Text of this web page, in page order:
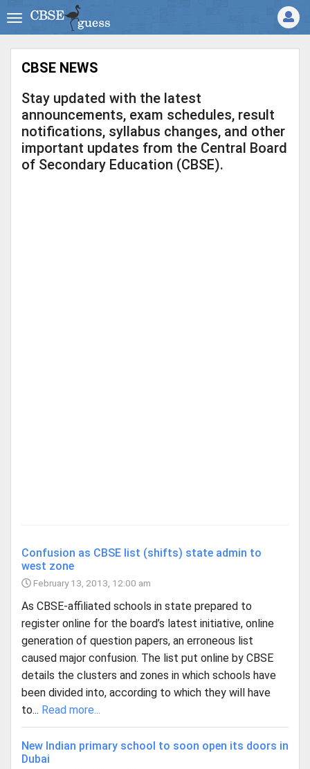
CBSE NEWS
Stay updated with the latest
announcements, exam schedules, result
notifications, syllabus changes, and other
important updates from the Central Board
of Secondary Education (CBSE).
Confusion as CBSE list (shifts) state admin to
west zone
February 13, 2013, 12:00 am
As CBSE-affiliated schools in state prepared to
register online for the board’s latest initiative, online
generation of question papers, an erroneous list
caused major confusion. The list put online by CBSE
details the clusters and zones in which schools have
been divided into, according to which they will have
to... Read more...
New Indian primary school to soon open its doors in
Dubai